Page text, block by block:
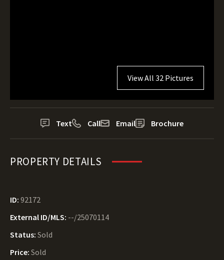
View All 32 Pictures
Text Call Email Brochure
PROPERTY DETAILS
ID: 92172
External ID/MLS: --/25070114
Status: Sold
Price: Sold